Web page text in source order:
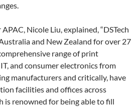
Nicole Liu, explained, “DSTech
and New Zealand for over 27
range of print
and consumer electronics from
manufacturers and critically, have
facilities and offices across
is renowned for being able to fill